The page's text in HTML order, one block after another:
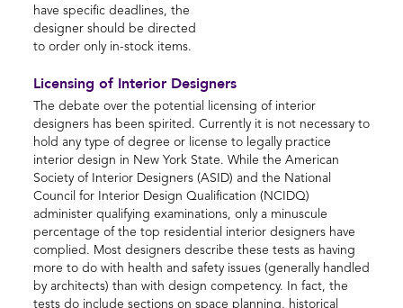
have specific deadlines, the
designer should be directed
to order only in-stock items.
Licensing of Interior Designers
The debate over the potential licensing of interior
designers has been spirited. Currently it is not necessary to
hold any type of degree or license to legally practice
interior design in New York State. While the American
Society of Interior Designers (ASID) and the National
Council for Interior Design Qualification (NCIDQ)
administer qualifying examinations, only a minuscule
percentage of the top residential interior designers have
complied. Most designers describe these tests as having
more to do with health and safety issues (generally handled
by architects) than with design competency. In fact, the
tests do include sections on space planning, historical